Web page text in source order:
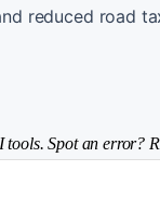
reduced road
tools. Spot an error?